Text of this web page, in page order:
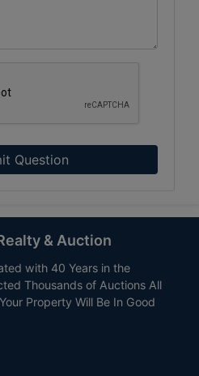
Question
& Auction
with 40 Years in the
Thousands of Auctions All
Property Will Be In Good